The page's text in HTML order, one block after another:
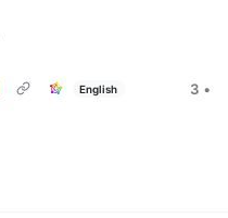
English 3 •